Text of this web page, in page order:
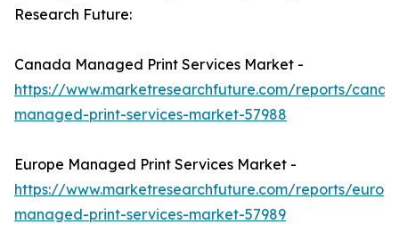
Research Future:
Canada Managed Print Services Market -
https://www.marketresearchfuture.com/reports/
managed-print-services-market-57988
Europe Managed Print Services Market -
https://www.marketresearchfuture.com/reports/
managed-print-services-market-57989